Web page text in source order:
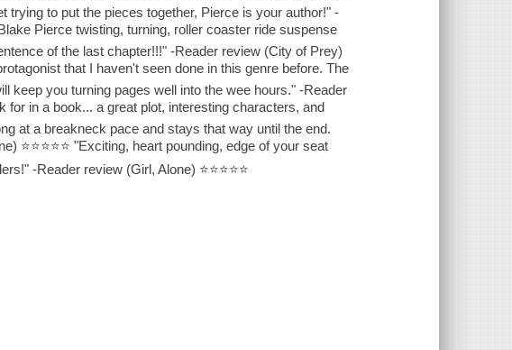
trying to put the pieces together, Pierce is your author!" -
Pierce twisting, turning, roller coaster ride suspense
of the last chapter!!!" -Reader review (City of Prey)
that I haven't seen done in this genre before. The
keep you turning pages well into the wee hours." -Reader
for in a book... a great plot, interesting characters, and
at a breakneck pace and stays that way until the end.
⭐⭐⭐⭐⭐ "Exciting, heart pounding, edge of your seat
-Reader review (Girl, Alone) ⭐⭐⭐⭐⭐